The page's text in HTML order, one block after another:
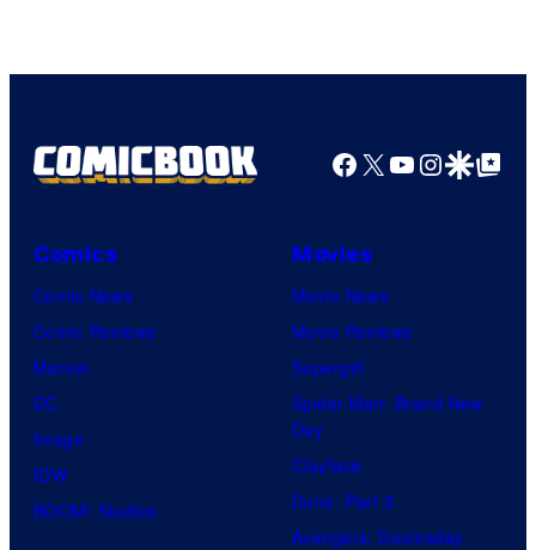
Facebook
X YouTube
GoogleGoogle Top
Comics
Comic News
Comic Reviews
Marvel
DC
Image
IDW
BOOM! Studios
Movies
Movie News
Movie Reviews
Supergirl
Spider-Man: Brand New
Day
Clayface
Dune: Part 3
Avengers: Doomsday